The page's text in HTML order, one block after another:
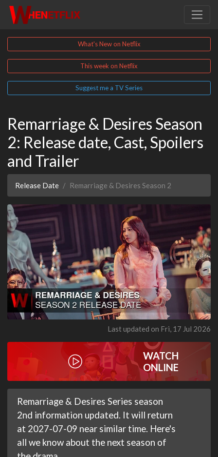
What's New on Netflix
This week on Netflix
Suggest me a TV Series
Remarriage & Desires Season
2: Release date, Cast, Spoilers
and Trailer
Release Date Remarriage & Desires Season 2
Last updated on Fri, 17 Jul 2026
WATCH
ONLINE
Remarriage & Desires Series season
2nd information updated. It will return
at 2027-07-09 near similar time. Here's
all we know about the next season of